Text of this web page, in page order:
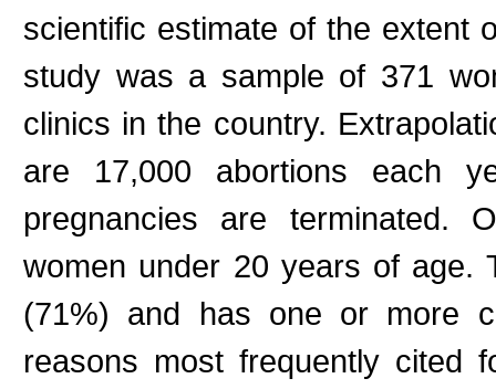
scientific estimate of the extent
study was a sample of 371
clinics in the country.
are 17,000 abortions each
pregnancies are terminated.
women under 20 years of age.
(71%) and has one or more
reasons most frequently cited